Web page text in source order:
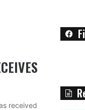
received